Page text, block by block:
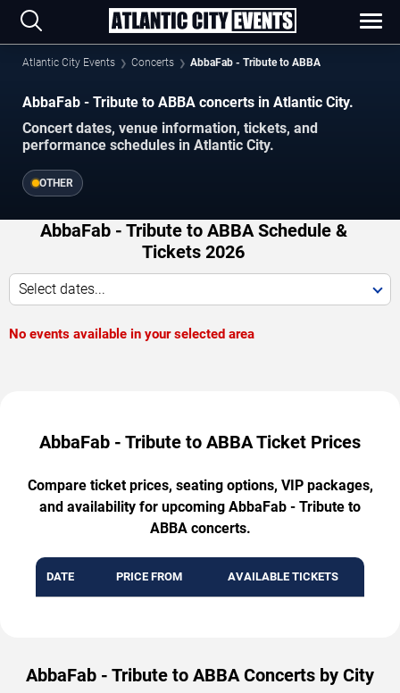
Atlantic City Events Concerts AbbaFab - Tribute to ABBA
AbbaFab - Tribute to ABBA concerts in Atlantic City.
Concert dates, venue information, tickets, and
performance schedules in Atlantic City.
OTHER
AbbaFab - Tribute to ABBA Schedule &
Tickets 2026
Select dates...
No events available in your selected area
AbbaFab - Tribute to ABBA Ticket Prices
Compare ticket prices, seating options, VIP packages,
and availability for upcoming AbbaFab - Tribute to
ABBA concerts.
DATE PRICE FROM AVAILABLE TICKETS
AbbaFab - Tribute to ABBA Concerts by City